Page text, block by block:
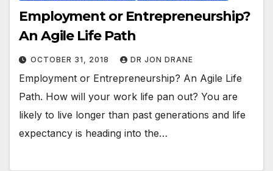
Employment or Entrepreneurship?
An Agile Life Path
OCTOBER 31, 2018 DR JON DRANE
Employment or Entrepreneurship? An Agile Life
Path. How will your work life pan out? You are
likely to live longer than past generations and life
expectancy is heading into the…